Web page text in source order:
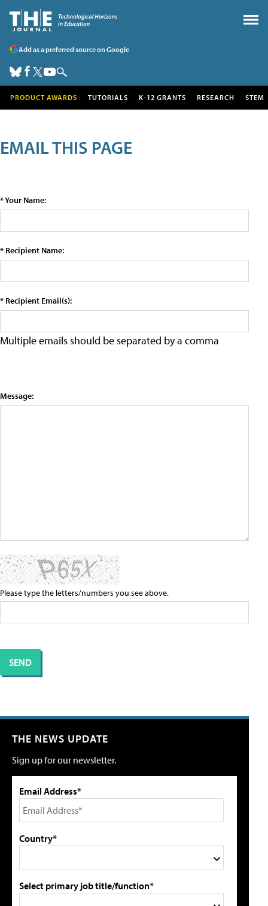
Add as a preferred source on Google
PRODUCT AWARDS TUTORIALS K-12 GRANTS RESEARCH STEM
EMAIL THIS PAGE
* Your Name:
* Recipient Name:
* Recipient Email(s):
Multiple emails should be separated by a comma
Message:
Please type the letters/numbers you see above.
THE NEWS UPDATE
Sign up for our newsletter.
Email Address*
Country*
Select primary job title/function*